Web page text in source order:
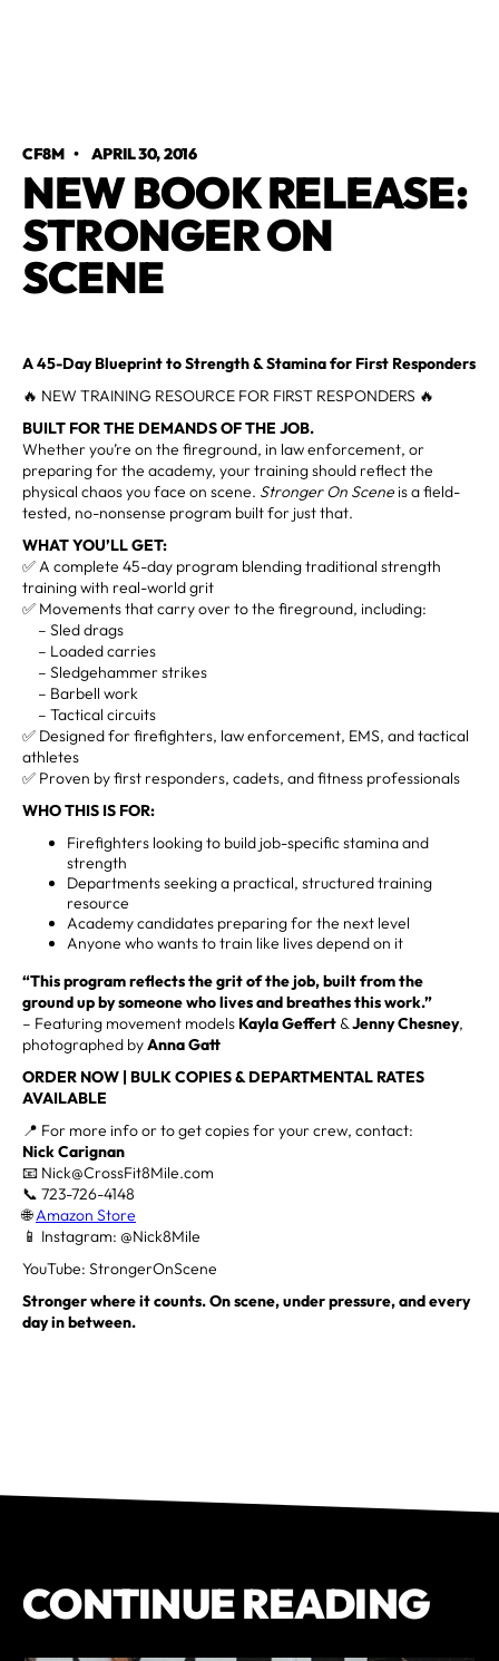
CF8M• APRIL 30, 2016
NEW BOOK RELEASE:
STRONGER ON
SCENE
A 45-Day Blueprint to Strength & Stamina for First Responders
🔥 NEW TRAINING RESOURCE FOR FIRST RESPONDERS 🔥
BUILT FOR THE DEMANDS OF THE JOB.
Whether you’re on the fireground, in law enforcement, or
preparing for the academy, your training should reflect the
physical chaos you face on scene. Stronger On Scene is a field-
tested, no-nonsense program built for just that.
WHAT YOU’LL GET:
✅ A complete 45-day program blending traditional strength
training with real-world grit
✅ Movements that carry over to the fireground, including:
– Sled drags
– Loaded carries
– Sledgehammer strikes
– Barbell work
– Tactical circuits
✅ Designed for firefighters, law enforcement, EMS, and tactical
athletes
✅ Proven by first responders, cadets, and fitness professionals
WHO THIS IS FOR:
Firefighters looking to build job-specific stamina and
strength
Departments seeking a practical, structured training
resource
Academy candidates preparing for the next level
Anyone who wants to train like lives depend on it
“This program reflects the grit of the job, built from the
ground up by someone who lives and breathes this work.”
– Featuring movement models Kayla Geffert &Jenny Chesney,
photographed byAnna Gatt
ORDER NOW | BULK COPIES & DEPARTMENTAL RATES
AVAILABLE
📍 For more info or to get copies for your crew, contact:
Nick Carignan
📧 Nick@CrossFit8Mile.com
📞 723-726-4148
🌐Amazon Store
📱 Instagram: @Nick8Mile
YouTube: StrongerOnScene
Stronger where it counts. On scene, under pressure, and every
day in between.
CONTINUE READING